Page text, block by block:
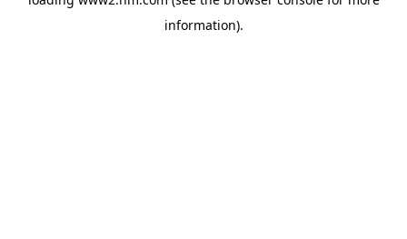
information).